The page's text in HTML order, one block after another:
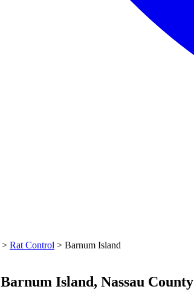
> Rat Control > Barnum Island
Barnum Island, Nassau County